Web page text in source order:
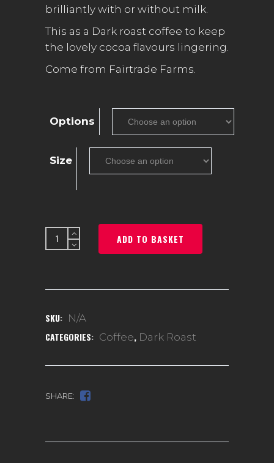
brilliantly with or without milk.
This as a Dark roast coffee to keep
the lovely cocoa flavours lingering.
Come from Fairtrade Farms.
Options
Size
Huehuetenango
quantity
ADD TO BASKET
SKU: N/A
CATEGORIES: Coffee, Dark Roast
SHARE: